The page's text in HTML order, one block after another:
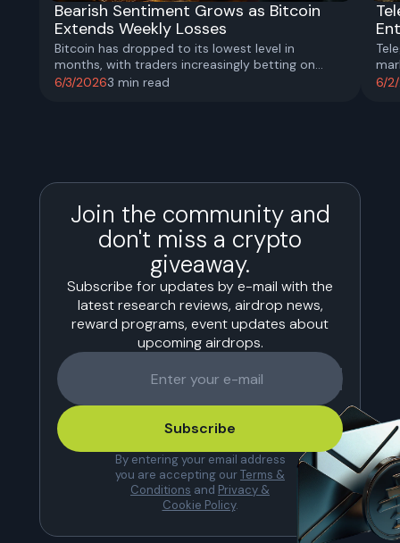
6/3/20263 min read
Bearish Sentiment Grows as Bitcoin
Extends Weekly Losses
Bitcoin has dropped to its lowest level in
months, with traders increasingly betting on
further downside as ETF outflows accelerate and
6/
Join the community and
don't miss a crypto
giveaway.
Subscribe for updates by e-mail with the
latest research reviews, airdrop news,
reward programs, event updates about
upcoming airdrops.
Subscribe
By entering your email address
you are accepting ourTerms &
Conditions and Privacy &
Cookie Policy.